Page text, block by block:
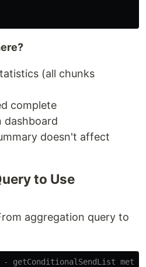
(all chunks
complete
dashboard
doesn't affect
to Use
aggregation query to